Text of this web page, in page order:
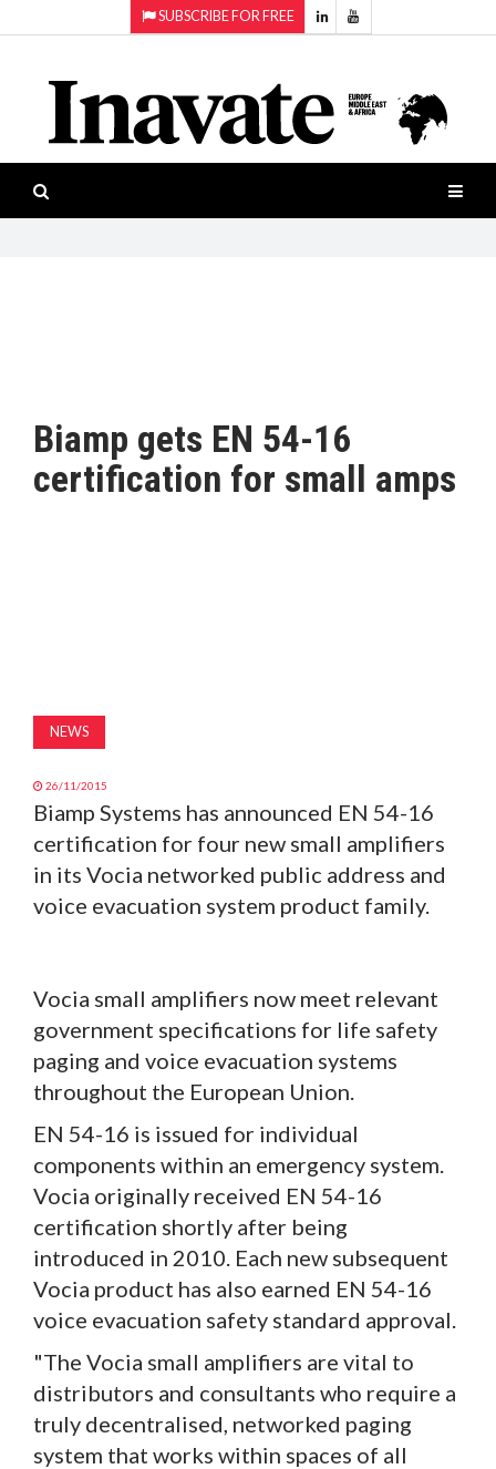
SUBSCRIBE FOR FREE
ISESHOW.TV
NEWS
INAVATE
PRODUCTS
AWARDS
Projection
Smart-
workspaces
Software
Biamp gets EN 54-16
certification for small amps
NEWS
26/11/2015
Biamp Systems has announced EN 54-16
certification for four new small amplifiers
in its Vocia networked public address and
voice evacuation system product family.
Vocia small amplifiers now meet relevant
government specifications for life safety
paging and voice evacuation systems
throughout the European Union.
EN 54-16 is issued for individual
components within an emergency system.
Vocia originally received EN 54-16
certification shortly after being
introduced in 2010. Each new subsequent
Vocia product has also earned EN 54-16
voice evacuation safety standard approval.
"The Vocia small amplifiers are vital to
distributors and consultants who require a
truly decentralised, networked paging
system that works within spaces of all